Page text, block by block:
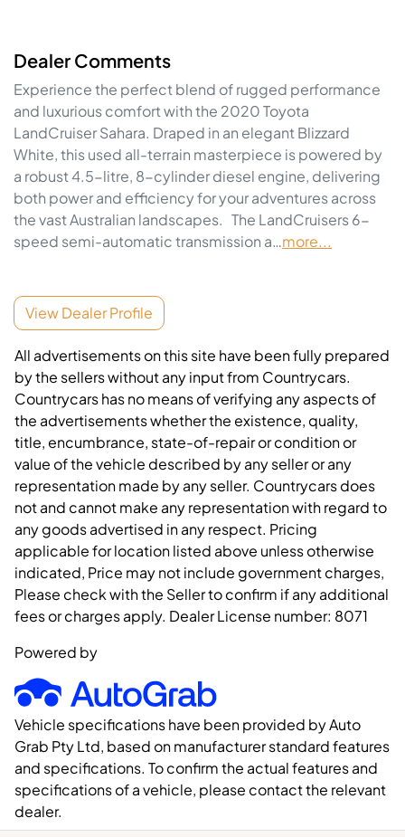
Dealer Comments
Experience the perfect blend of rugged performance
and luxurious comfort with the 2020 Toyota
LandCruiser Sahara. Draped in an elegant Blizzard
White, this used all-terrain masterpiece is powered by
a robust 4.5-litre, 8-cylinder diesel engine, delivering
both power and efficiency for your adventures across
the vast Australian landscapes.   The LandCruisers 6-
speed semi-automatic transmission a…more...
View Dealer Profile
All advertisements on this site have been fully prepared
by the sellers without any input from Countrycars.
Countrycars has no means of verifying any aspects of
the advertisements whether the existence, quality,
title, encumbrance, state-of-repair or condition or
value of the vehicle described by any seller or any
representation made by any seller. Countrycars does
not and cannot make any representation with regard to
any goods advertised in any respect. Pricing
applicable for location listed above unless otherwise
indicated, Price may not include government charges,
Please check with the Seller to confirm if any additional
fees or charges apply. Dealer License number: 8071
Powered by
Vehicle specifications have been provided by Auto
Grab Pty Ltd, based on manufacturer standard features
and specifications. To confirm the actual features and
specifications of a vehicle, please contact the relevant
dealer.